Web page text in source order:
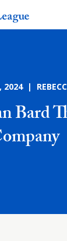
2024 |
Bard